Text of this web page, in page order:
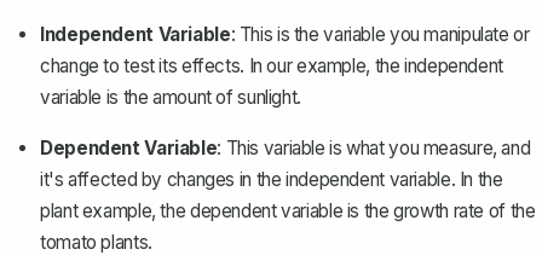
Independent Variable: This is the variable you manipulate or
change to test its effects. In our example, the independent
variable is the amount of sunlight.
Dependent Variable: This variable is what you measure, and
it's affected by changes in the independent variable. In the
plant example, the dependent variable is the growth rate of the
tomato plants.